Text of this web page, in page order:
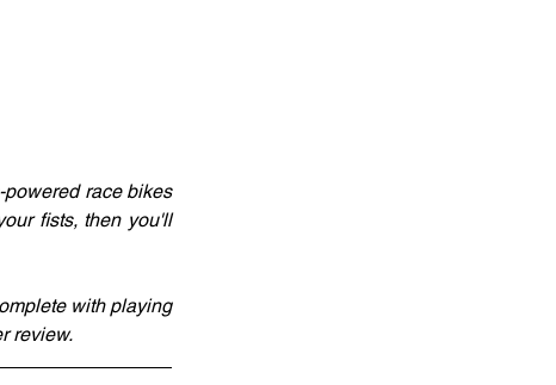
race bikes
fists, then you'll
with playing
review.